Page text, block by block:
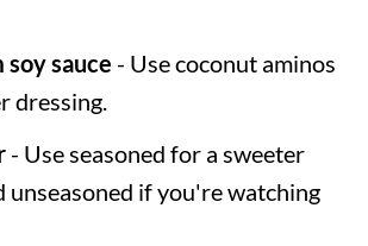
soy sauce - Use coconut aminos
dressing.
- Use seasoned for a sweeter
unseasoned if you're watching